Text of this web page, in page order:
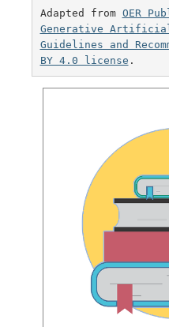
Adapted from OER
Generative
Guidelines and
BY 4.0 license .